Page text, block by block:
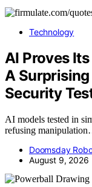
Technology
AI Proves
A
Security
AI models tested in
refusing
Doomsday
August 9, 2026